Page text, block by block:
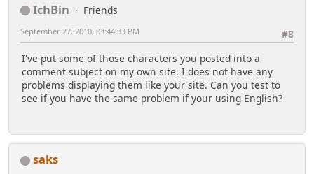
IchBin
Friends
#8
September 27, 2010, 03:44:33 PM
I've put some of those characters you posted into a
comment subject on my own site. I does not have any
problems displaying them like your site. Can you test to
see if you have the same problem if your using English?
saks